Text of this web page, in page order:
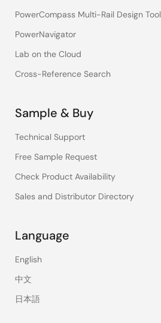
PowerCompass Multi-Rail Design Tool
PowerNavigator
Lab on the Cloud
Cross-Reference Search
Sample & Buy
Technical Support
Free Sample Request
Check Product Availability
Sales and Distributor Directory
Language
English
中文
日本語